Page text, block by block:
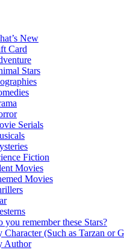
New
Card
Stars
Serials
Fiction
Movies
Movies
you remember these Stars?
Character (Such as Tarzan or
Author